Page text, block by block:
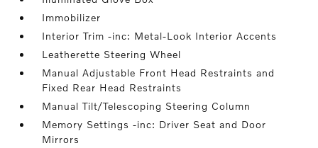
Immobilizer
Interior Trim -inc: Metal-Look Interior Accents
Leatherette Steering Wheel
Manual Adjustable Front Head Restraints and
Fixed Rear Head Restraints
Manual Tilt/Telescoping Steering Column
Memory Settings -inc: Driver Seat and Door
Mirrors